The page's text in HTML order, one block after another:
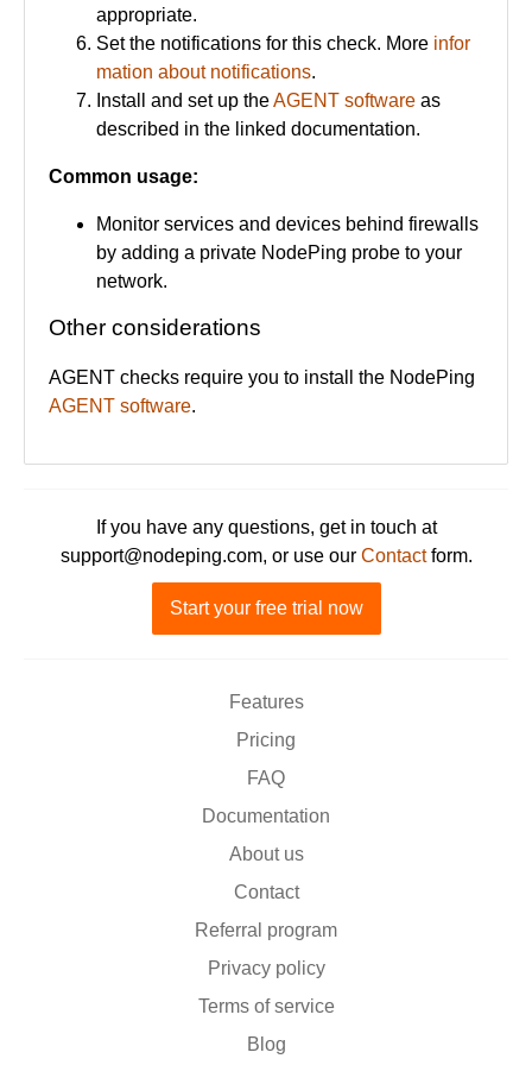
appropriate.
Set the notifications for this check. More infor
mation about notifications.
Install and set up theAGENT software as
described in the linked documentation.
Common usage:
Monitor services and devices behind firewalls
by adding a private NodePing probe to your
network.
Other considerations
AGENT checks require you to install the NodePing
AGENT software.
If you have any questions, get in touch at
support@nodeping.com, or use our Contactform.
Start your free trial now
Features
Pricing
FAQ
Documentation
About us
Contact
Referral program
Privacy policy
Terms of service
Blog